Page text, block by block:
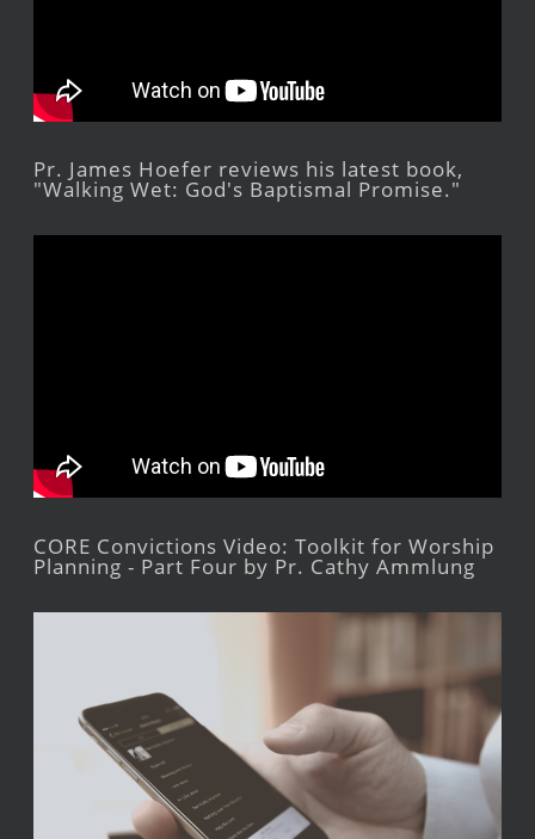
Pr. James Hoefer reviews his latest book,
"Walking Wet: God's Baptismal Promise."
CORE Convictions Video: Toolkit for Worship
Planning - Part Four by Pr. Cathy Ammlung